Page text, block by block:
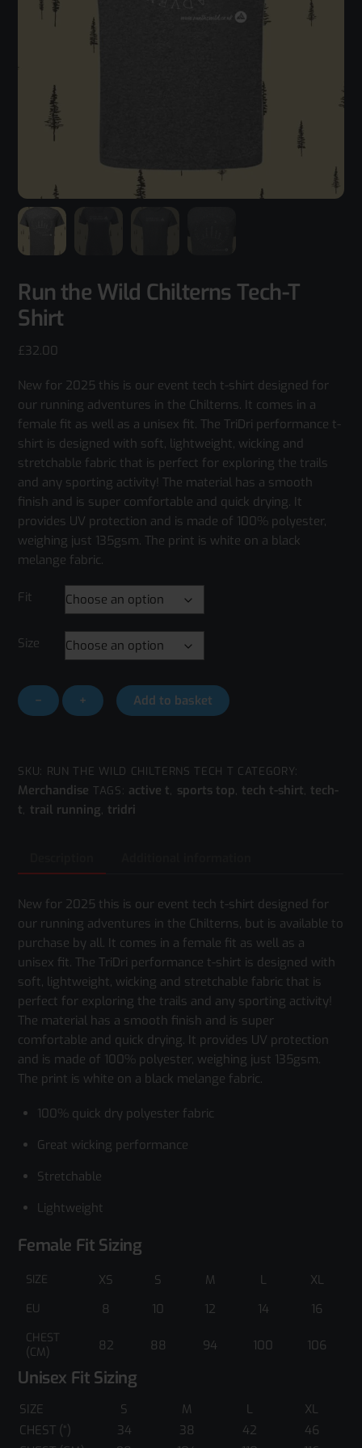
Run the Wild Chilterns Tech-T
Shirt
£32.00
New for 2025 this is our event tech t-shirt designed for
our running adventures in the Chilterns. It comes in a
female fit as well as a unisex fit. The TriDri performance t-
shirt is designed with soft, lightweight, wicking and
stretchable fabric that is perfect for exploring the trails
and any sporting activity! The material has a smooth
finish and is super comfortable and quick drying. It
provides UV protection and is made of 100% polyester,
weighing just 135gsm. The print is white on a black
melange fabric.
Fit
Size
−
Run
the
Tech-
T
Shirt
+ Add to basket
SKU: RUN THE WILD CHILTERNS TECH T CATEGORY:
Merchandise TAGS: active t, sports top, tech t-shirt, tech-
t, trail running, tridri
New for 2025 this is our event tech t-shirt designed for
our running adventures in the Chilterns, but is available to
purchase by all. It comes in a female fit as well as a
unisex fit. The TriDri performance t-shirt is designed with
soft, lightweight, wicking and stretchable fabric that is
perfect for exploring the trails and any sporting activity!
The material has a smooth finish and is super
comfortable and quick drying. It provides UV protection
and is made of 100% polyester, weighing just 135gsm.
The print is white on a black melange fabric.
100% quick dry polyester fabric
Great wicking performance
Stretchable
Lightweight
Female Fit Sizing
SIZE XS S M L XL
EU 8 10 12 14 16
CHEST
(CM)
82 88 94 100 106
Unisex Fit Sizing
SIZE S M L
XL
CHEST (“)
34 38 42
46